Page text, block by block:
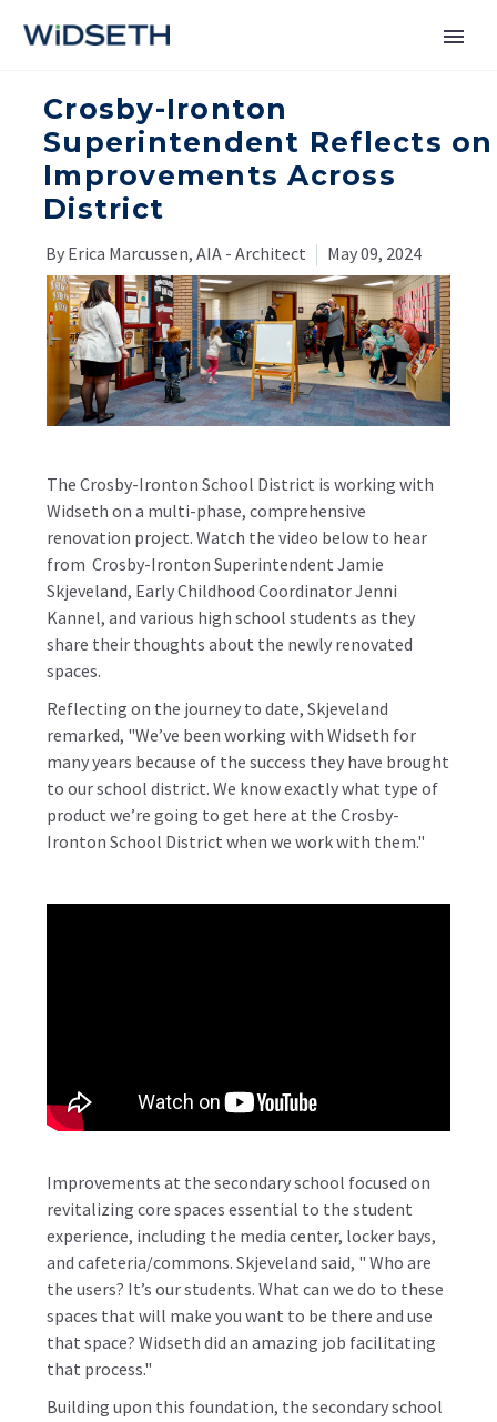
Services
Markets
About
Contact Us
Crosby-Ironton
Superintendent Reflects on
Improvements Across
District
By Erica Marcussen, AIA - Architect May 09, 2024
The Crosby-Ironton School District is working with
Widseth on a multi-phase, comprehensive
renovation project. Watch the video below to hear
from Crosby-Ironton Superintendent Jamie
Skjeveland, Early Childhood Coordinator Jenni
Kannel, and various high school students as they
share their thoughts about the newly renovated
spaces.
Reflecting on the journey to date, Skjeveland
remarked, "We’ve been working with Widseth for
many years because of the success they have brought
to our school district. We know exactly what type of
product we’re going to get here at the Crosby-
Ironton School District when we work with them."
Improvements at the secondary school focused on
revitalizing core spaces essential to the student
experience, including the media center, locker bays,
and cafeteria/commons. Skjeveland said, " Who are
the users? It’s our students. What can we do to these
spaces that will make you want to be there and use
that space? Widseth did an amazing job facilitating
that process."
Building upon this foundation, the secondary school